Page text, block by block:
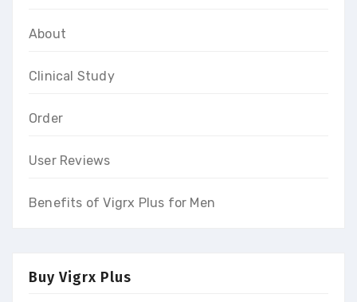
About
Clinical Study
Order
User Reviews
Benefits of Vigrx Plus for Men
Buy Vigrx Plus